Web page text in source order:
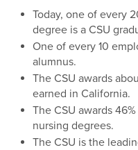
Today, one of every
degree is a CSU
One of every 10
alumnus.
The CSU awards
earned in California.
The CSU awards
nursing degrees.
The CSU is the